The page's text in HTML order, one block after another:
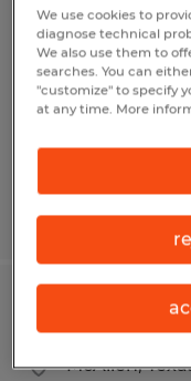
Mission, Texas
Temporary
$9.00 per
Posted 8/4/2026
McAllen,
We use cookies to
diagnose technical
We also use them to
searches. You can
"customize" to specify
at any time. More